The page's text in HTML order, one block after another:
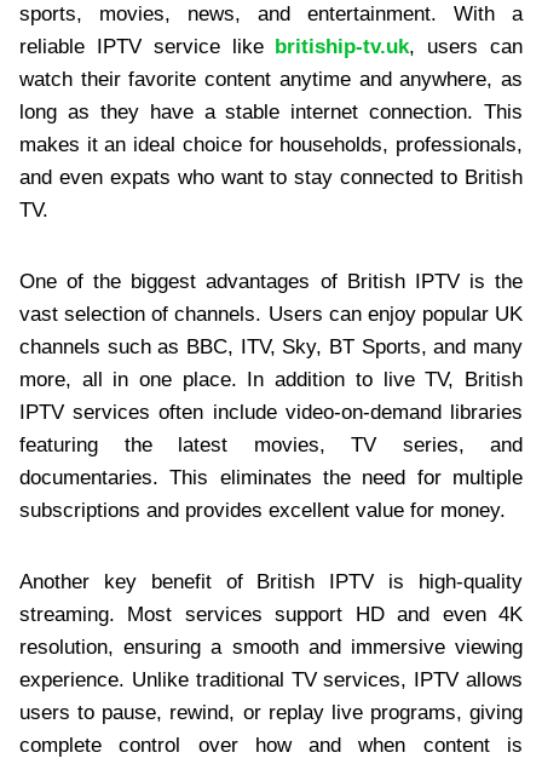
sports, movies, news, and entertainment. With a
reliable IPTV service like britiship-tv.uk, users can
watch their favorite content anytime and anywhere, as
long as they have a stable internet connection. This
makes it an ideal choice for households, professionals,
and even expats who want to stay connected to British
TV.
One of the biggest advantages of British IPTV is the
vast selection of channels. Users can enjoy popular UK
channels such as BBC, ITV, Sky, BT Sports, and many
more, all in one place. In addition to live TV, British
IPTV services often include video-on-demand libraries
featuring the latest movies, TV series, and
documentaries. This eliminates the need for multiple
subscriptions and provides excellent value for money.
Another key benefit of British IPTV is high-quality
streaming. Most services support HD and even 4K
resolution, ensuring a smooth and immersive viewing
experience. Unlike traditional TV services, IPTV allows
users to pause, rewind, or replay live programs, giving
complete control over how and when content is